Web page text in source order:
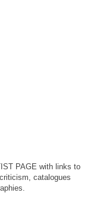
PAGE with links to
catalogues